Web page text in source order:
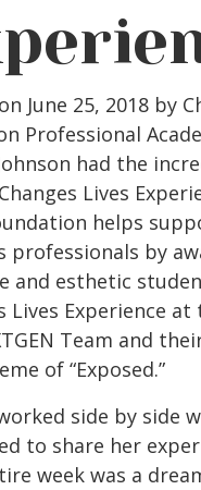
June 25, 2018 by
Professional
had the
Lives
helps
professionals by
and esthetic
Lives Experience
Team and
of “Exposed.”
side by side
to share her
week was a